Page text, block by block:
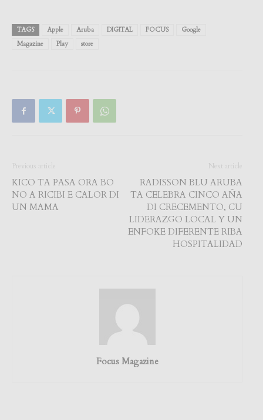
TAGS Apple Aruba DIGITAL FOCUS
Google
Magazine
Play store
Previous article
KICO TA PASA ORA BO
NO A RICIBI E CALOR DI
UN MAMA
Next article
RADISSON BLU ARUBA
TA CELEBRA CINCO AÑA
DI CRECEMENTO, CU
LIDERAZGO LOCAL Y UN
ENFOKE DIFERENTE RIBA
HOSPITALIDAD
Focus Magazine